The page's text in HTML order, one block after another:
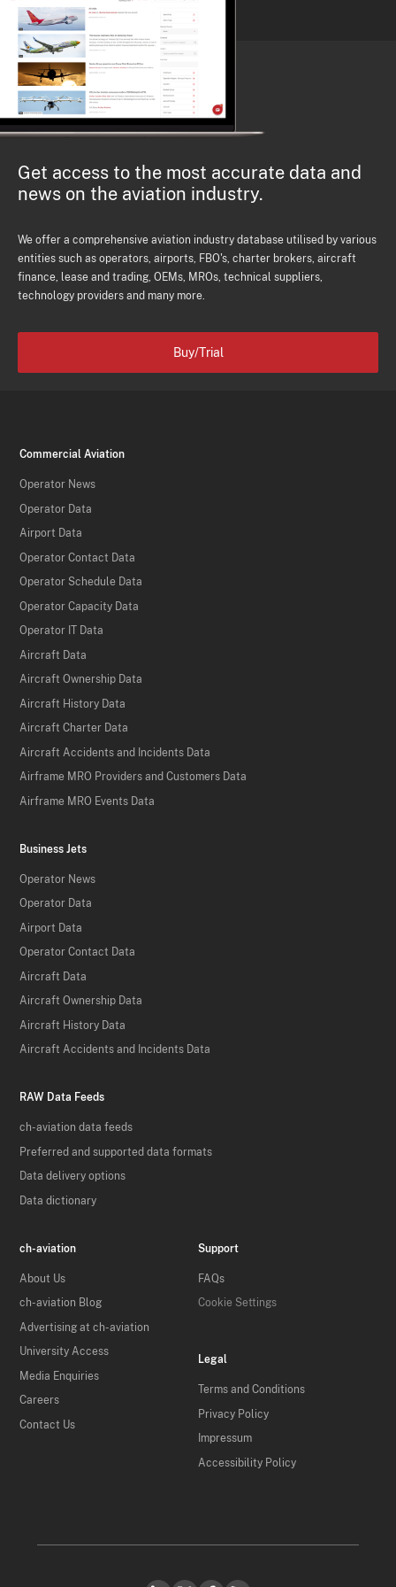
Get access to the most accurate data and
news on the aviation industry.
We offer a comprehensive aviation industry database utilised by various
entities such as operators, airports, FBO's, charter brokers, aircraft
finance, lease and trading, OEMs, MROs, technical suppliers,
technology providers and many more.
Buy/Trial
Commercial Aviation
Operator News
Operator Data
Airport Data
Operator Contact Data
Operator Schedule Data
Operator Capacity Data
Operator IT Data
Aircraft Data
Aircraft Ownership Data
Aircraft History Data
Aircraft Charter Data
Aircraft Accidents and Incidents Data
Airframe MRO Providers and Customers Data
Airframe MRO Events Data
Business Jets
Operator News
Operator Data
Airport Data
Operator Contact Data
Aircraft Data
Aircraft Ownership Data
Aircraft History Data
Aircraft Accidents and Incidents Data
RAW Data Feeds
ch-aviation data feeds
Preferred and supported data formats
Data delivery options
Data dictionary
ch-aviation
About Us
ch-aviation Blog
Advertising at ch-aviation
University Access
Media Enquiries
Careers
Contact Us
Support
FAQs
Cookie Settings
Legal
Terms and Conditions
Privacy Policy
Impressum
Accessibility Policy